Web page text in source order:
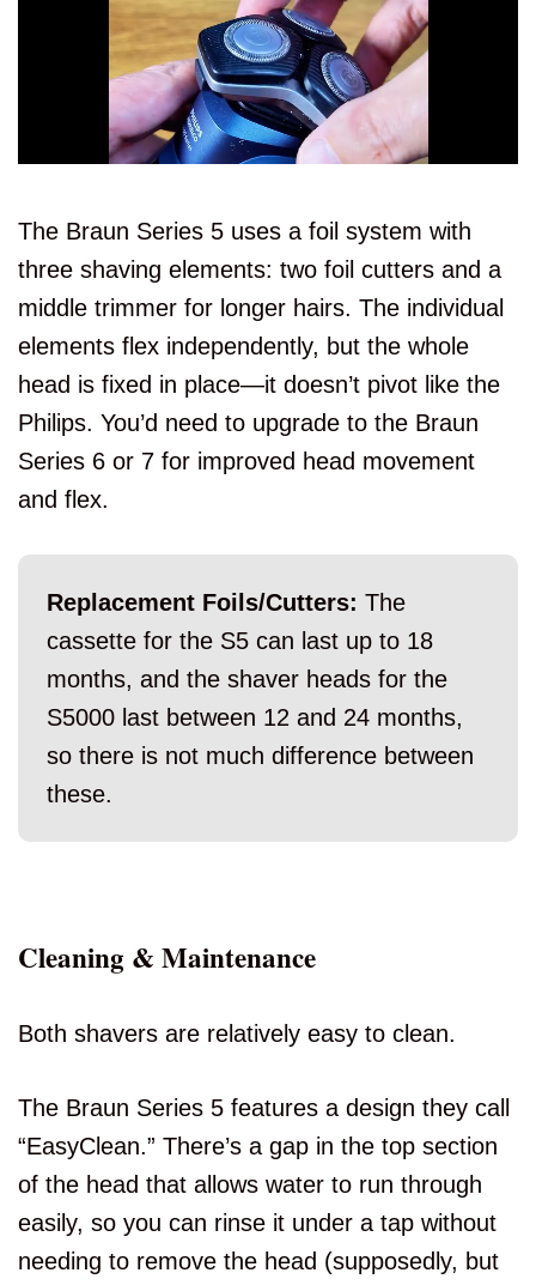
The Braun Series 5 uses a foil system with
three shaving elements: two foil cutters and a
middle trimmer for longer hairs. The individual
elements flex independently, but the whole
head is fixed in place—it doesn’t pivot like the
Philips. You’d need to upgrade to the Braun
Series 6 or 7 for improved head movement
and flex.
Replacement Foils/Cutters: The
cassette for the S5 can last up to 18
months, and the shaver heads for the
S5000 last between 12 and 24 months,
so there is not much difference between
these.
Cleaning & Maintenance
Both shavers are relatively easy to clean.
The Braun Series 5 features a design they call
“EasyClean.” There’s a gap in the top section
of the head that allows water to run through
easily, so you can rinse it under a tap without
needing to remove the head (supposedly, but